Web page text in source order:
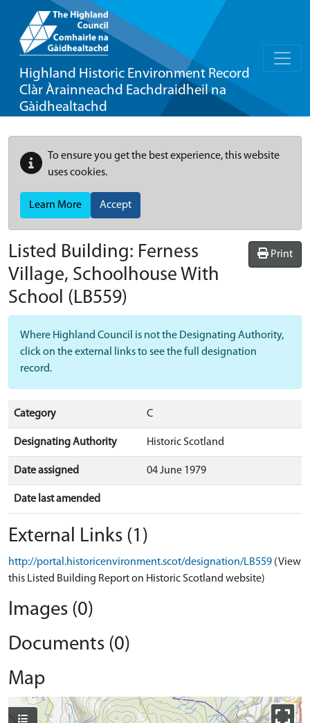
Highland Historic Environment Record
Clàr Àrainneachd Eachdraidheil na
Gàidhealtachd
To ensure you get the best experience, this website
uses cookies.
Learn More Accept
Print
Listed Building: Ferness
Village, Schoolhouse With
School (LB559)
Where Highland Council is not the Designating Authority,
click on the external links to see the full designation
record.
Category C
Designating Authority Historic Scotland
Date assigned 04 June 1979
Date last amended
External Links (1)
http://portal.historicenvironment.scot/designation/LB559 (View
this Listed Building Report on Historic Scotland website)
Images (0)
Documents (0)
Map